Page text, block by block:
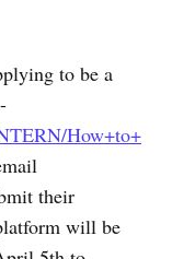
to be a
How+to+
their
will be